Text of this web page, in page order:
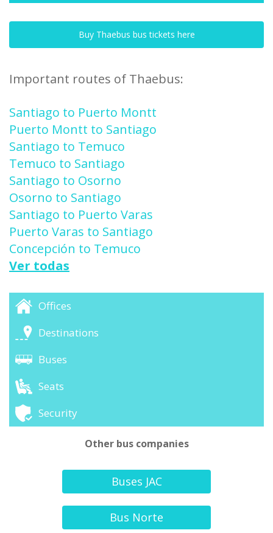
Buy Thaebus bus tickets here
Important routes of Thaebus:
Santiago to Puerto Montt
Puerto Montt to Santiago
Santiago to Temuco
Temuco to Santiago
Santiago to Osorno
Osorno to Santiago
Santiago to Puerto Varas
Puerto Varas to Santiago
Concepción to Temuco
Ver todas
Offices
Destinations
Buses
Seats
Security
Other bus companies
Buses JAC
Bus Norte